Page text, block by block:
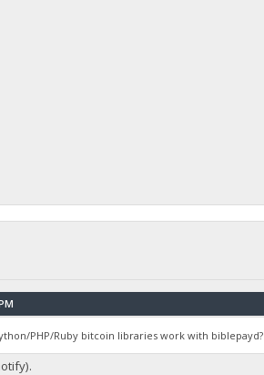
PHP/Ruby bitcoin libraries work with biblepayd?